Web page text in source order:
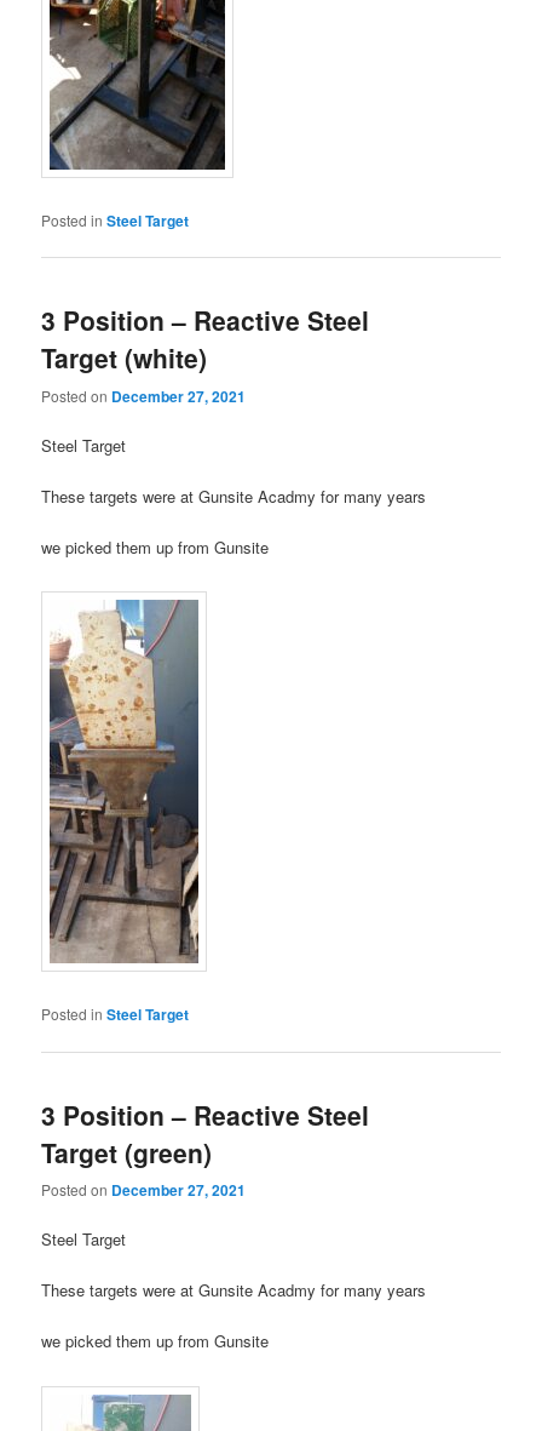
Posted in Steel Target
3 Position – Reactive Steel
Target (white)
Posted on December 27, 2021
Steel Target
These targets were at Gunsite Acadmy for many years
we picked them up from Gunsite
Posted in Steel Target
3 Position – Reactive Steel
Target (green)
Posted on December 27, 2021
Steel Target
These targets were at Gunsite Acadmy for many years
we picked them up from Gunsite